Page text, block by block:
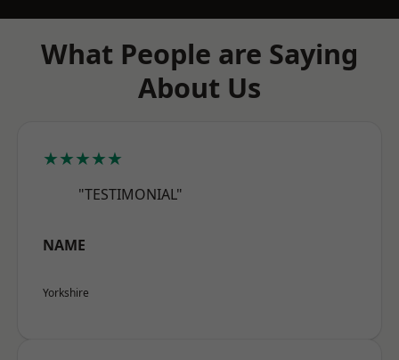
What People are Saying
About Us
★★★★★
"TESTIMONIAL"
NAME
Yorkshire